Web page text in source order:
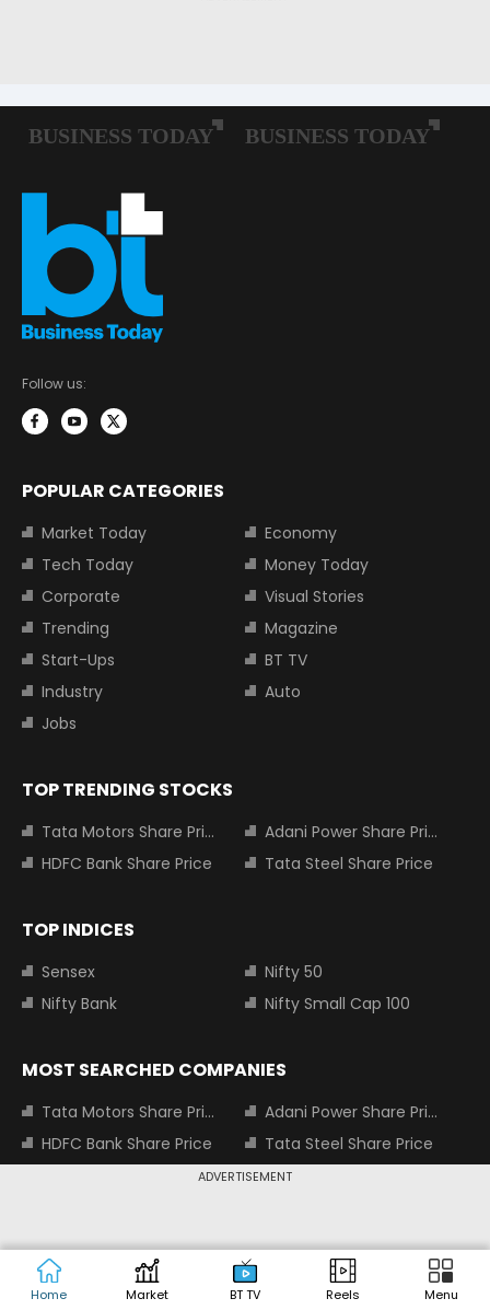
ADVERTISEMENT
Home Market BT TV Reels Menu
Follow us:
POPULAR CATEGORIES
Market Today
Economy
Tech Today
Money Today
Corporate
Visual Stories
Trending
Magazine
Start-Ups
BT TV
Industry
Auto
Jobs
TOP TRENDING STOCKS
Tata Motors Share Price
Adani Power Share Price
HDFC Bank Share Price
Tata Steel Share Price
TOP INDICES
Sensex
Nifty 50
Nifty Bank
Nifty Small Cap 100
MOST SEARCHED COMPANIES
Tata Motors Share Price
Adani Power Share Price
HDFC Bank Share Price
Tata Steel Share Price
SBI Share Price